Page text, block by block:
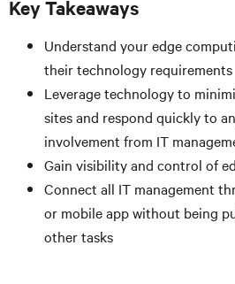
Key Takeaways
Understand your edge
their technology requirements
Leverage technology to
sites and respond quickly to
involvement from IT
Gain visibility and control of
Connect all IT management
or mobile app without being
other tasks